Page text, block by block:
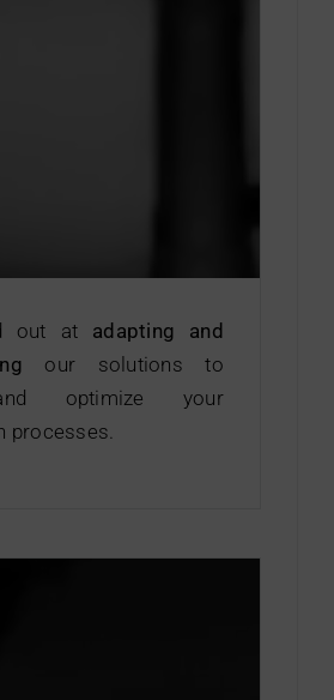
out at adapting and
our solutions to
optimize your
processes.